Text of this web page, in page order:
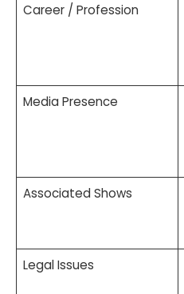
Career / Profession
Media Presence
Associated Shows
Legal Issues